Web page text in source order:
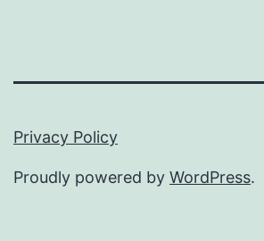
Privacy Policy
Proudly powered by WordPress.